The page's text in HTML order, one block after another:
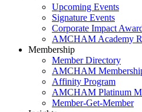
Upcoming Events
Signature Events
Corporate Impact
AMCHAM Academy
Membership
Member Directory
AMCHAM
Affinity Program
AMCHAM Platinum
Member-Get-Member